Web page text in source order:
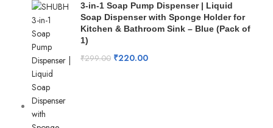
3-in-1 Soap Pump Dispenser | Liquid
Soap Dispenser with Sponge Holder for
Kitchen & Bathroom Sink – Blue (Pack of
1)
₹299.00 ₹220.00